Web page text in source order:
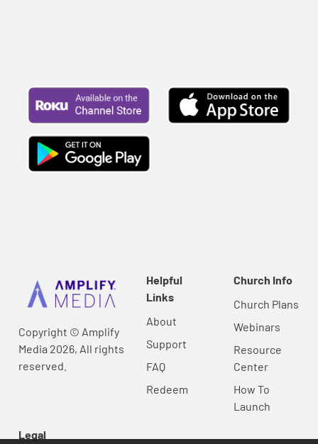
Copyright © Amplify
Media 2026, All rights
reserved.
Helpful
Links
About
Support
FAQ
Redeem
Church Info
Church Plans
Webinars
Resource
Center
How To
Launch
Legal